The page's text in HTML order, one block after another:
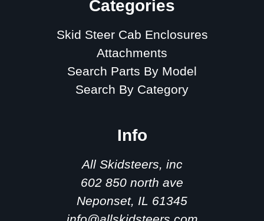
Categories
Skid Steer Cab Enclosures
Attachments
Search Parts By Model
Search By Category
Info
All Skidsteers, inc
602 850 north ave
Neponset, IL 61345